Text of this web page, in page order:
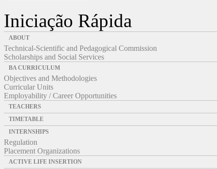
Iniciação Rápida
ABOUT
Technical-Scientific and Pedagogical Commission
Scholarships and Social Services
BA CURRICULUM
Objectives and Methodologies
Curricular Units
Employability / Career Opportunities
TEACHERS
TIMETABLE
INTERNSHIPS
Regulation
Placement Organizations
ACTIVE LIFE INSERTION